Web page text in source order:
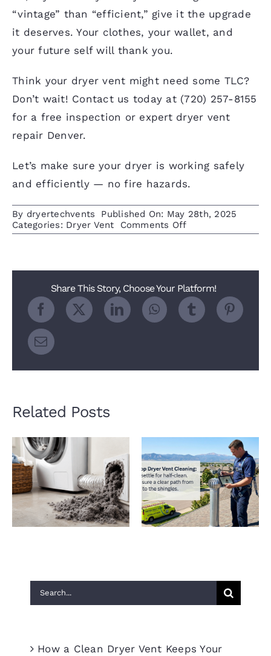
“vintage” than “efficient,” give it the upgrade
it deserves. Your clothes, your wallet, and
your future self will thank you.
Think your dryer vent might need some TLC?
Don’t wait! Contact us today at (720) 257-8155
for a free inspection or expert dryer vent
repair Denver.
Let’s make sure your dryer is working safely
and efficiently — no fire hazards.
By dryertechvents
Published On: May 28th, 2025
Categories: Dryer Vent Comments Offon
Dryer
in
Homes
Share This Story, Choose Your Platform!
Related Posts
How a Clogged Dryer
Vent Hurts Indoor Air
Quality
Why Roof Dryer Vent
Cleaning Matters
Search
for:
How a Clean Dryer Vent Keeps Your